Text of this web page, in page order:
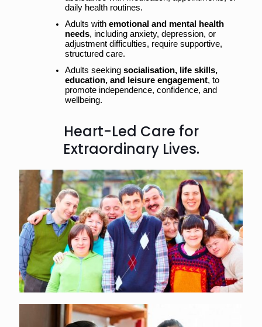
daily health routines.
Adults with emotional and mental health
needs, including anxiety, depression, or
adjustment difficulties, require supportive,
structured care.
Adults seeking socialisation, life skills,
education, and leisure engagement, to
promote independence, confidence, and
wellbeing.
Heart-Led Care for
Extraordinary Lives.